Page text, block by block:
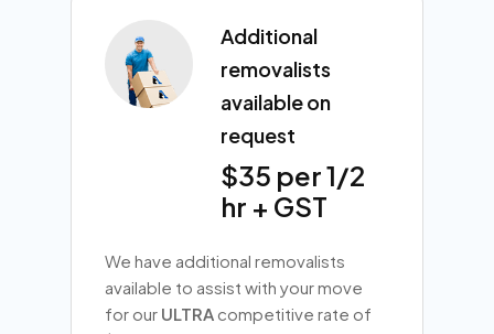
Additional
removalists
available on
request
$35 per 1/2
hr + GST
We have additional removalists
available to assist with your move
for our ULTRA competitive rate of